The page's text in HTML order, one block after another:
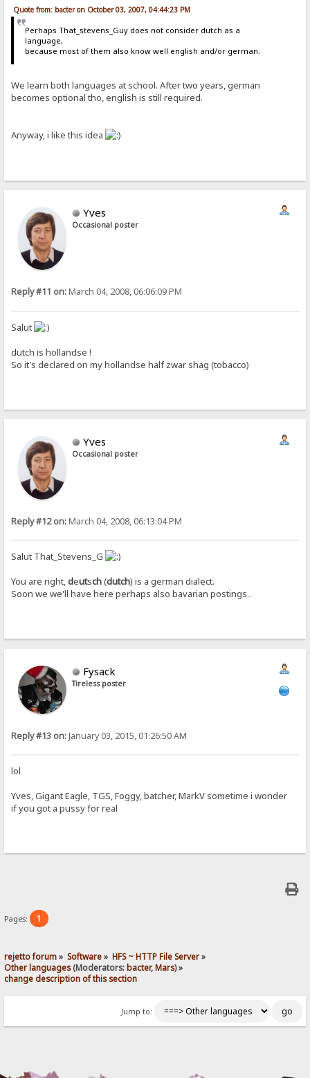
Quote from: bacter on October 03, 2007, 04:44:23 PM
Perhaps That_stevens_Guy does not consider dutch as a
language,
because most of them also know well english and/or german.
We learn both languages at school. After two years, german
becomes optional tho, english is still required.
Anyway, i like this idea
Yves
Occasional poster
Reply #11 on:March 04, 2008, 06:06:09 PM
Salut
dutch is hollandse !
So it's declared on my hollandse half zwar shag (tobacco)
Yves
Occasional poster
Reply #12 on:March 04, 2008, 06:13:04 PM
Salut That_Stevens_G
You are right,deutsch(dutch) is a german dialect.
Soon we we'll have here perhaps also bavarian postings..
Fysack
Tireless poster
Reply #13 on:January 03, 2015, 01:26:50 AM
lol
Yves, Gigant Eagle, TGS, Foggy, batcher, MarkV sometime i wonder
if you got a pussy for real
Pages: 1
rejetto forum» Software» HFS ~ HTTP File Server»
Other languages(Moderators: bacter,Mars) »
change description of this section
Jump to: